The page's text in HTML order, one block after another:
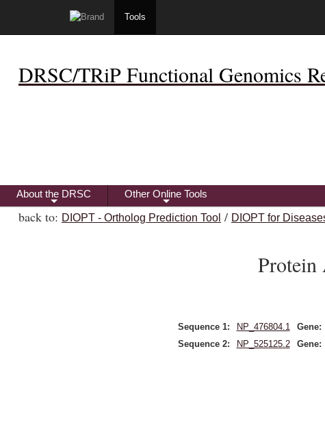
Tools
DRSC/TRiP Functional Genomics
+
About the DRSC
+
Other Online Tools
back to: DIOPT - Ortholog Prediction Tool / DIOPT for
Protein
Sequence 1: NP_476804.1 Gene:
Sequence 2:
NP_525125.2 Gene: